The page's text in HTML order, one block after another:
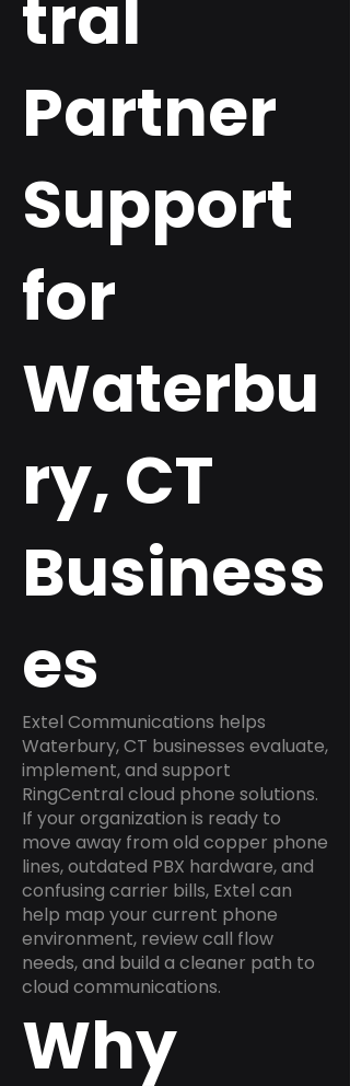
tral
Partner
Support
for
Waterbu
ry, CT
Business
es
Extel Communications helps
Waterbury, CT businesses evaluate,
implement, and support
RingCentral cloud phone solutions.
If your organization is ready to
move away from old copper phone
lines, outdated PBX hardware, and
confusing carrier bills, Extel can
help map your current phone
environment, review call flow
needs, and build a cleaner path to
cloud communications.
Why